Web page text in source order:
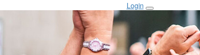
Login